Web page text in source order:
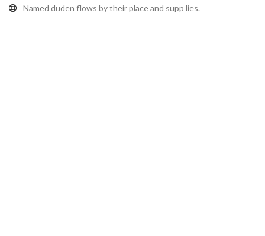
Named duden flows by their place and supp lies.